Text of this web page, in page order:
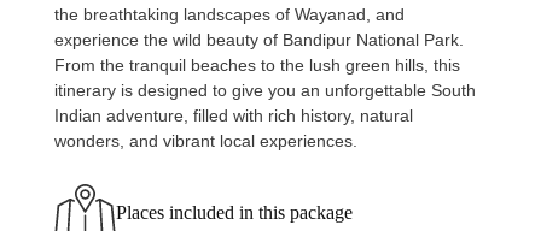
the breathtaking landscapes of Wayanad, and
experience the wild beauty of Bandipur National Park.
From the tranquil beaches to the lush green hills, this
itinerary is designed to give you an unforgettable South
Indian adventure, filled with rich history, natural
wonders, and vibrant local experiences.
Places included in this package